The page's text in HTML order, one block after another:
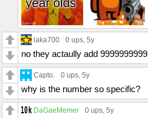
laka700 0 ups , 5y
no they actaully add 9999999999
Capto. 0 ups , 5y
why is the number so specific?
DaGaeMemer 0 ups , 5y